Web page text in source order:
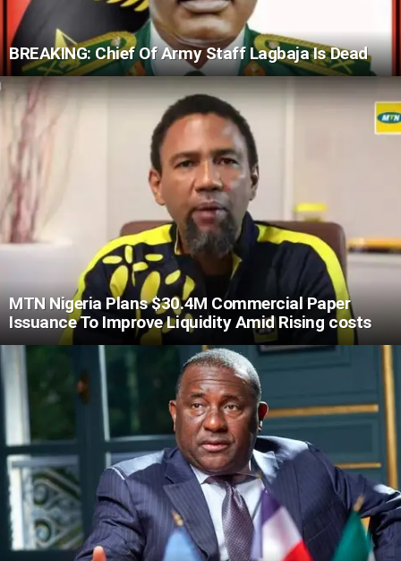
BREAKING: Chief Of Army Staff Lagbaja Is Dead
MTN Nigeria Plans $30.4M Commercial Paper
Issuance To Improve Liquidity Amid Rising costs